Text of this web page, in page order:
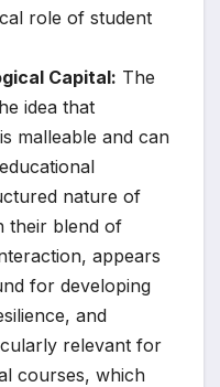
role of student
Capital: The
idea that
malleable and can
nature of
their blend of
appears
for developing
and
relevant for
courses, which